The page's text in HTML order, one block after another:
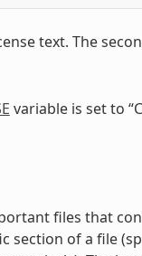
text. The
variable is set to
files that
section of a file